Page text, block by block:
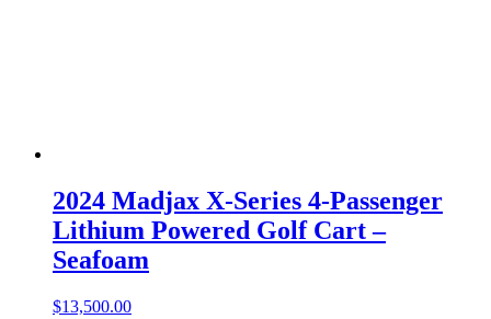
2024 Madjax X-Series 4-Passenger
Lithium Powered Golf Cart –
Seafoam
$13,500.00